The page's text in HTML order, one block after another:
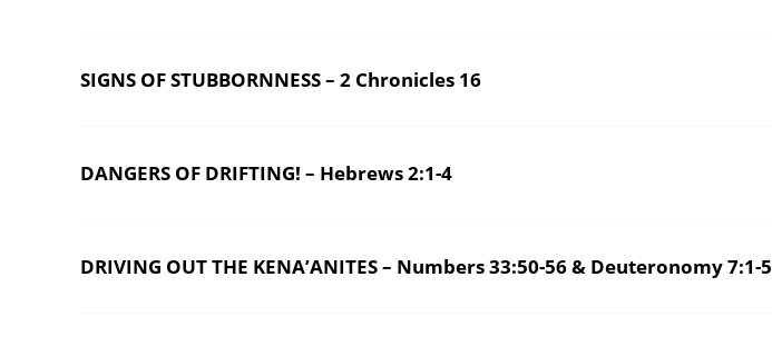
SIGNS OF STUBBORNNESS – 2 Chronicles 16
DANGERS OF DRIFTING! – Hebrews 2:1-4
DRIVING OUT THE KENA’ANITES – Numbers 33:50-56 & Deuteronomy 7:1-5